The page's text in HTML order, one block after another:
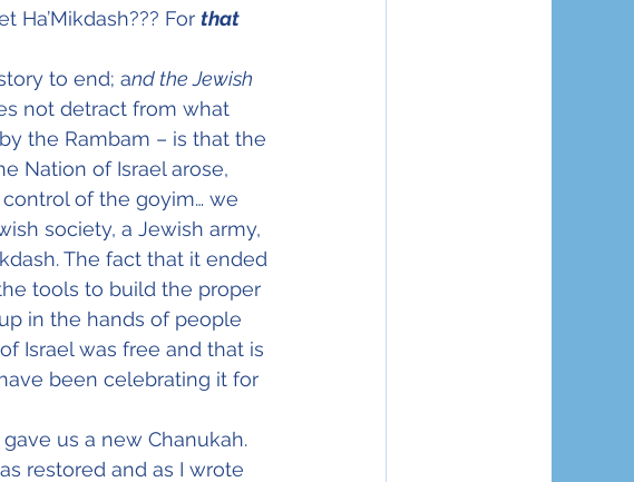
For that
to end; and the Jewish
not detract from what
the Rambam – is that the
Nation of Israel arose,
of the goyim… we
society, a Jewish army,
The fact that it ended
tools to build the proper
in the hands of people
Israel was free and that is
been celebrating it for
us a new Chanukah.
restored and as I wrote